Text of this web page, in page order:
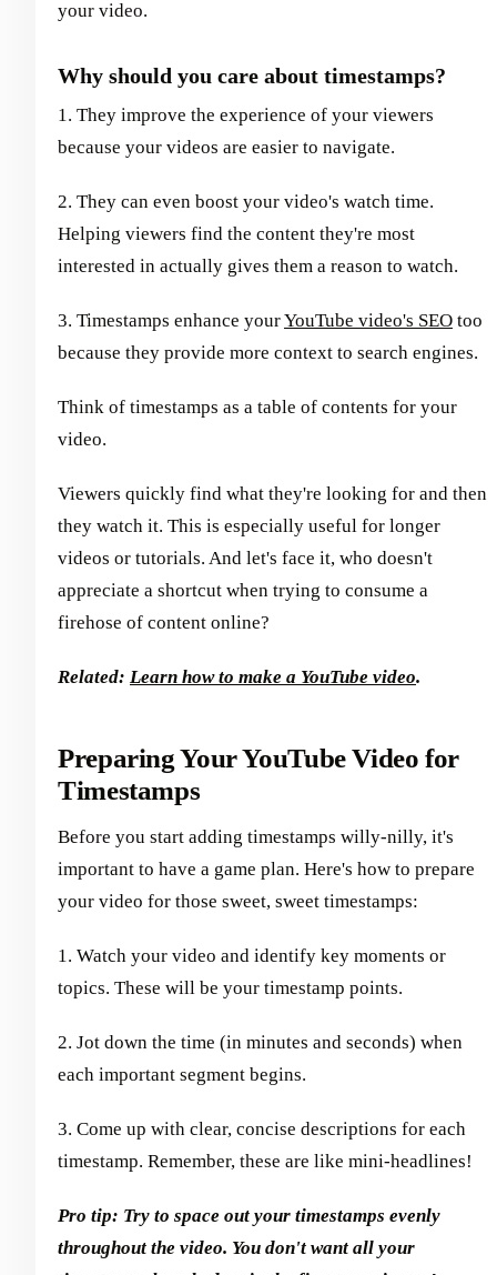
your video.
Why should you care about timestamps?
1. They improve the experience of your viewers
because your videos are easier to navigate.
2. They can even boost your video's watch time.
Helping viewers find the content they're most
interested in actually gives them a reason to watch.
3. Timestamps enhance yourYouTube video's SEO too
because they provide more context to search engines.
Think of timestamps as a table of contents for your
video.
Viewers quickly find what they're looking for and then
they watch it. This is especially useful for longer
videos or tutorials. And let's face it, who doesn't
appreciate a shortcut when trying to consume a
firehose of content online?
Related: Learn how to make a YouTube video.
Preparing Your YouTube Video for
Timestamps
Before you start adding timestamps willy-nilly, it's
important to have a game plan. Here's how to prepare
your video for those sweet, sweet timestamps:
1. Watch your video and identify key moments or
topics. These will be your timestamp points.
2. Jot down the time (in minutes and seconds) when
each important segment begins.
3. Come up with clear, concise descriptions for each
timestamp. Remember, these are like mini-headlines!
Pro tip: Try to space out your timestamps evenly
throughout the video. You don't want all your